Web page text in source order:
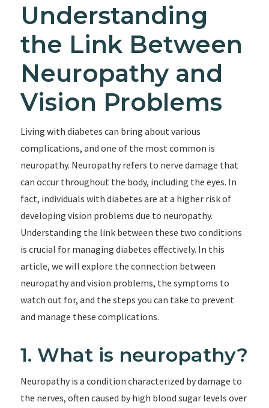
Understanding
the Link Between
Neuropathy and
Vision Problems
Living with diabetes can bring about various
complications, and one of the most common is
neuropathy. Neuropathy refers to nerve damage that
can occur throughout the body, including the eyes. In
fact, individuals with diabetes are at a higher risk of
developing vision problems due to neuropathy.
Understanding the link between these two conditions
is crucial for managing diabetes effectively. In this
article, we will explore the connection between
neuropathy and vision problems, the symptoms to
watch out for, and the steps you can take to prevent
and manage these complications.
1. What is neuropathy?
Neuropathy is a condition characterized by damage to
the nerves, often caused by high blood sugar levels over